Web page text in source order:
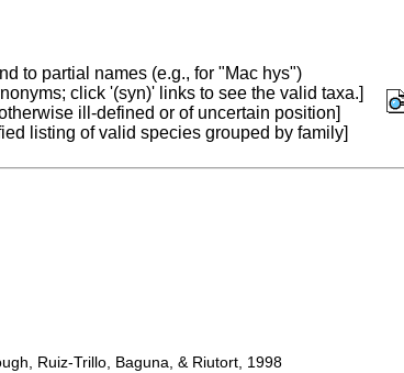
to partial names (e.g., for "Mac hys")
click '(syn)' links to see the valid taxa.]
ill-defined or of uncertain position]
listing of valid species grouped by family]
Ruiz-Trillo, Baguna, & Riutort, 1998